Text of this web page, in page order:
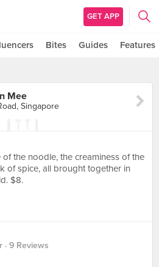
GET APP
Bites Guides Features
Mee
Singapore
the noodle, the creaminess of the
of spice, all brought together in
$8.
· 9 Reviews